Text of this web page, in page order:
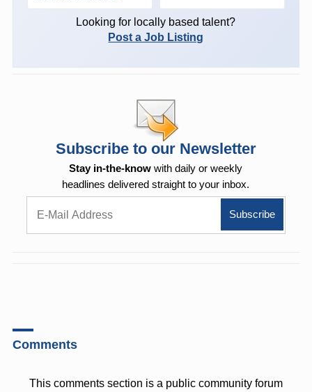
Looking for locally based talent?
Post a Job Listing
Subscribe to our Newsletter
Stay in-the-know with daily or weekly
headlines delivered straight to your inbox.
Comments
This comments section is a public community forum